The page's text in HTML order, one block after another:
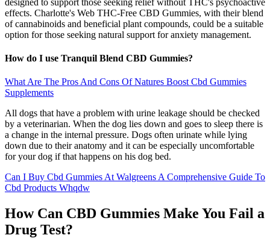
effects. Charlotte's Web THC-Free CBD Gummies, with their blend
of cannabinoids and beneficial plant compounds, could be a suitable
option for those seeking natural support for anxiety management.
How do I use Tranquil Blend CBD Gummies?
What Are The Pros And Cons Of Natures Boost Cbd Gummies
Supplements
All dogs that have a problem with urine leakage should be checked
by a veterinarian. When the dog lies down and goes to sleep there is
a change in the internal pressure. Dogs often urinate while lying
down due to their anatomy and it can be especially uncomfortable
for your dog if that happens on his dog bed.
Can I Buy Cbd Gummies At Walgreens A Comprehensive Guide To
Cbd Products Whqdw
How Can CBD Gummies Make You Fail a
Drug Test?